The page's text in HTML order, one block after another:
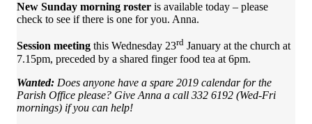
New Sunday morning roster is available today – please
check to see if there is one for you. Anna.
Session meeting this Wednesday 23rd January at the church at
7.15pm, preceded by a shared finger food tea at 6pm.
Wanted: Does anyone have a spare 2019 calendar for the
Parish Office please? Give Anna a call 332 6192 (Wed-Fri
mornings) if you can help!